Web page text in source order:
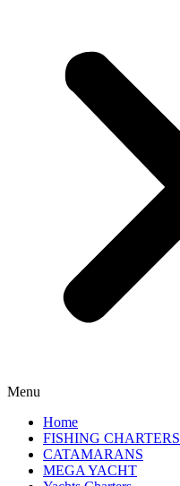
Menu
Home
FISHING CHARTERS
CATAMARANS
MEGA YACHT